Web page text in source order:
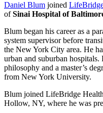
Daniel Blum joined
ofSinai Hospital of
Blum began his career as a
system supervisor before
the New York City area. He
urban and suburban hospitals.
philosophy and a master’s
from New York University.
Blum joined LifeBridge
Hollow, NY, where he was